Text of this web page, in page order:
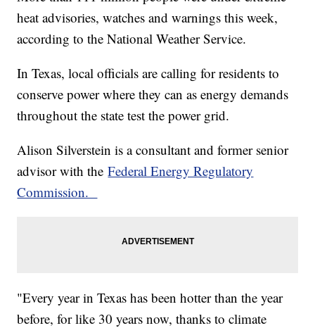
heat advisories, watches and warnings this week,
according to the National Weather Service.
In Texas, local officials are calling for residents to
conserve power where they can as energy demands
throughout the state test the power grid.
Alison Silverstein is a consultant and former senior
advisor with theFederal Energy Regulatory
Commission.
"Every year in Texas has been hotter than the year
before, for like 30 years now, thanks to climate